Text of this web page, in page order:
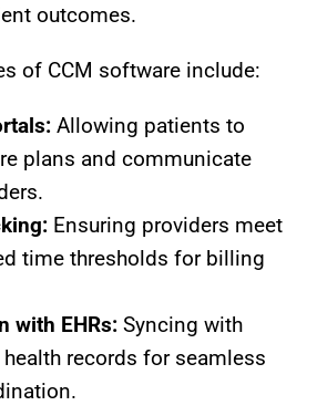
outcomes.
of CCM software include:
Allowing patients to
plans and communicate
Ensuring providers meet
time thresholds for billing
with EHRs: Syncing with
records for seamless